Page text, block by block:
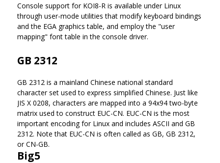
Console support for KOI8-R is available under Linux
through user-mode utilities that modify keyboard bindings
and the EGA graphics table, and employ the "user
mapping" font table in the console driver.
GB 2312
GB 2312 is a mainland Chinese national standard
character set used to express simplified Chinese. Just like
JIS X 0208, characters are mapped into a 94x94 two-byte
matrix used to construct EUC-CN. EUC-CN is the most
important encoding for Linux and includes ASCII and GB
2312. Note that EUC-CN is often called as GB, GB 2312,
or CN-GB.
Big5